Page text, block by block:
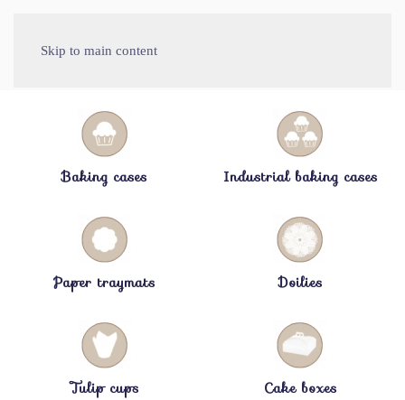
Skip to main content
Baking cases Industrial baking cases
Paper traymats Doilies
Tulip cups Cake boxes